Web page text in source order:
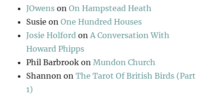
JOwens onOn Hampstead Heath
Susie onOne Hundred Houses
Josie Holford on A Conversation With
Howard Phipps
Phil Barbrook on Mundon Church
Shannon onThe Tarot Of British Birds (Part
1)